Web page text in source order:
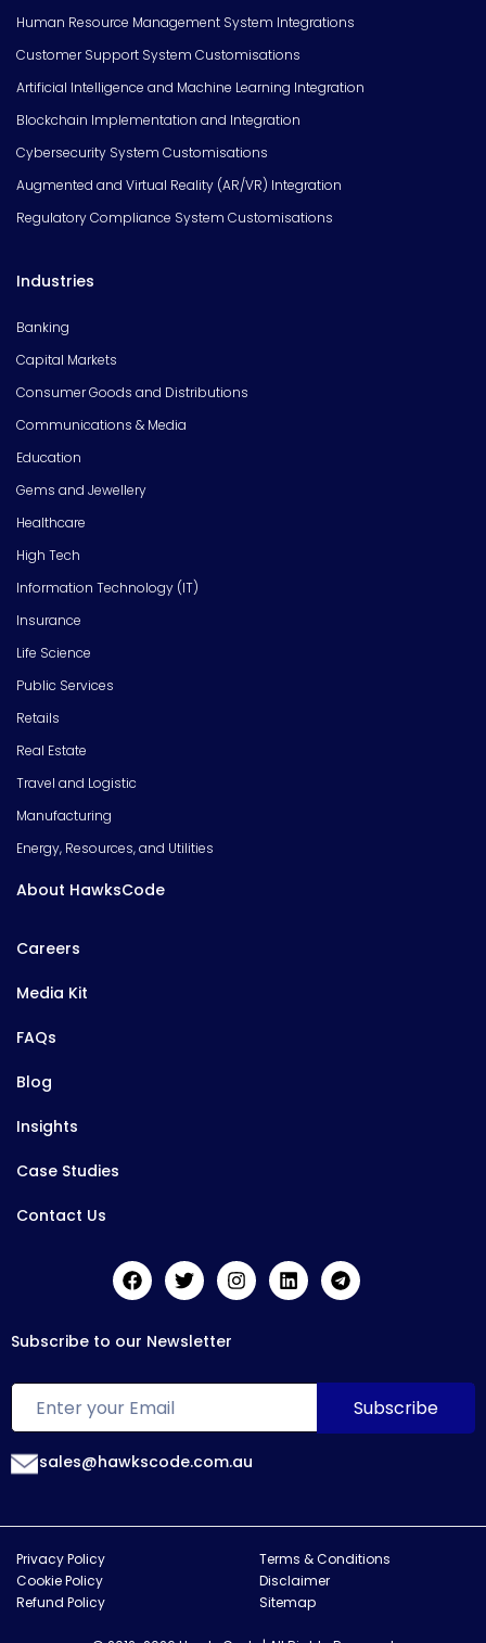
Human Resource Management System Integrations
Customer Support System Customisations
Artificial Intelligence and Machine Learning Integration
Blockchain Implementation and Integration
Cybersecurity System Customisations
Augmented and Virtual Reality (AR/VR) Integration
Regulatory Compliance System Customisations
Industries
Banking
Capital Markets
Consumer Goods and Distributions
Communications & Media
Education
Gems and Jewellery
Healthcare
High Tech
Information Technology (IT)
Insurance
Life Science
Public Services
Retails
Real Estate
Travel and Logistic
Manufacturing
Energy, Resources, and Utilities
About HawksCode
Careers
Media Kit
FAQs
Blog
Insights
Case Studies
Contact Us
Subscribe to our Newsletter
sales@hawkscode.com.au
Privacy Policy
Terms & Conditions
Cookie Policy
Disclaimer
Refund Policy
Sitemap